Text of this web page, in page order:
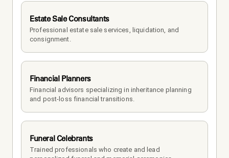
Estate Sale Consultants
Professional estate sale services, liquidation, and
consignment.
Financial Planners
Financial advisors specializing in inheritance planning
and post-loss financial transitions.
Funeral Celebrants
Trained professionals who create and lead